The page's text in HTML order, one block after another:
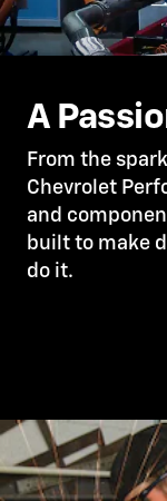
A
From the
Chevrolet
and
built to make
do it.